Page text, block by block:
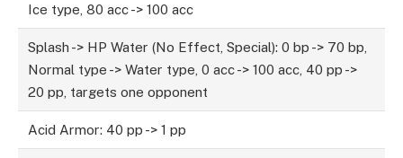
Ice type, 80 acc -> 100 acc
Splash -> HP Water (No Effect, Special): 0 bp -> 70 bp,
Normal type -> Water type, 0 acc -> 100 acc, 40 pp ->
20 pp, targets one opponent
Acid Armor: 40 pp -> 1 pp